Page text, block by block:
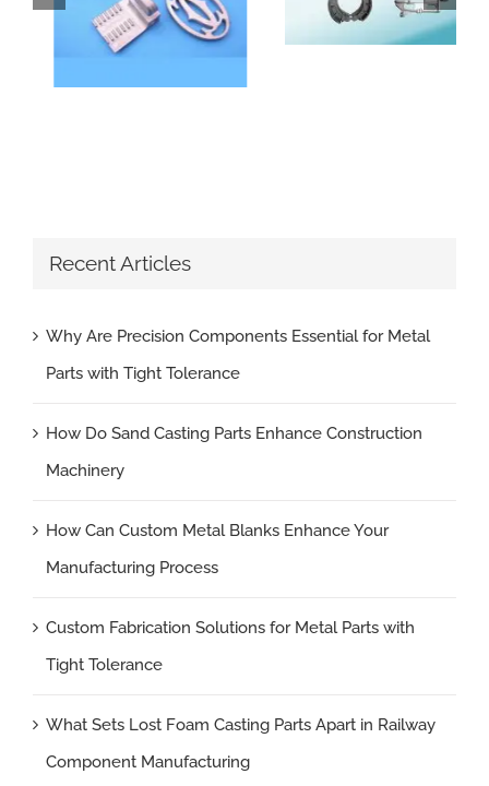
Recent Articles
Why Are Precision Components Essential for Metal
Parts with Tight Tolerance
How Do Sand Casting Parts Enhance Construction
Machinery
How Can Custom Metal Blanks Enhance Your
Manufacturing Process
Custom Fabrication Solutions for Metal Parts with
Tight Tolerance
What Sets Lost Foam Casting Parts Apart in Railway
Component Manufacturing